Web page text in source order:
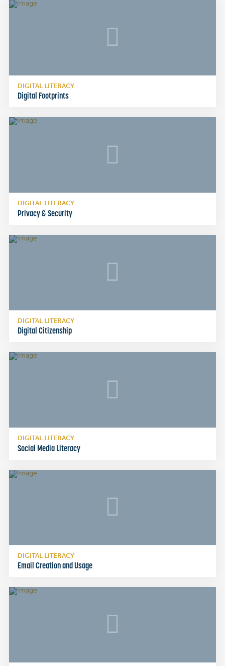
DIGITAL LITERACY
Digital Footprints
DIGITAL LITERACY
Privacy & Security
DIGITAL LITERACY
Digital Citizenship
DIGITAL LITERACY
Social Media Literacy
DIGITAL LITERACY
Email Creation and Usage